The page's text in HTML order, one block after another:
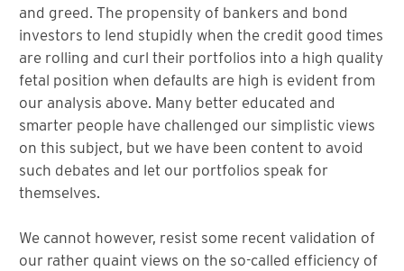
and greed. The propensity of bankers and bond
investors to lend stupidly when the credit good times
are rolling and curl their portfolios into a high quality
fetal position when defaults are high is evident from
our analysis above. Many better educated and
smarter people have challenged our simplistic views
on this subject, but we have been content to avoid
such debates and let our portfolios speak for
themselves.
We cannot however, resist some recent validation of
our rather quaint views on the so-called efficiency of